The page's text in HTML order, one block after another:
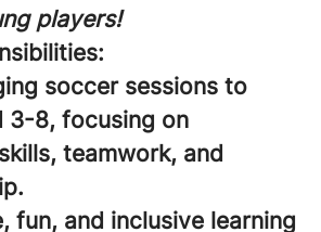
players!
soccer sessions to
3-8, focusing on
teamwork, and
fun, and inclusive learning